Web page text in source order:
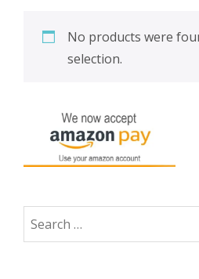
No products were
selection.
Search